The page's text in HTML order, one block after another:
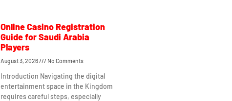
Online Casino Registration
Guide for Saudi Arabia
Players
August 3, 2026 No Comments
Introduction Navigating the digital
entertainment space in the Kingdom
requires careful steps, especially